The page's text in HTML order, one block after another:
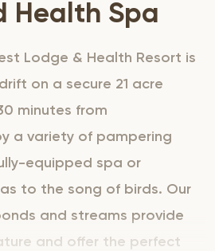
Health Spa
Lodge & Health Resort is
on a secure 21 acre
minutes from
a variety of pampering
equipped spa or
to the song of birds. Our
and streams provide
and offer the perfect